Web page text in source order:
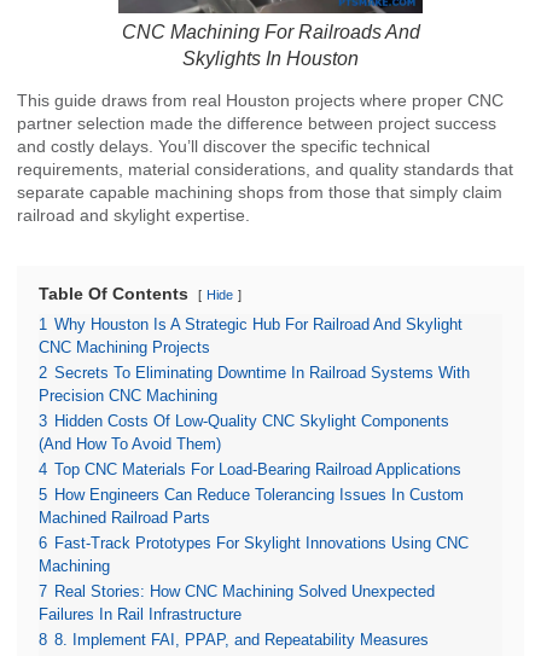
CNC Machining For Railroads And
Skylights In Houston
This guide draws from real Houston projects where proper CNC
partner selection made the difference between project success
and costly delays. You’ll discover the specific technical
requirements, material considerations, and quality standards that
separate capable machining shops from those that simply claim
railroad and skylight expertise.
Table Of Contents Hide
1 Why Houston Is A Strategic Hub For Railroad And Skylight
CNC Machining Projects
2 Secrets To Eliminating Downtime In Railroad Systems With
Precision CNC Machining
3 Hidden Costs Of Low-Quality CNC Skylight Components
(And How To Avoid Them)
4
Top CNC Materials For Load-Bearing Railroad Applications
5 How Engineers Can Reduce Tolerancing Issues In Custom
Machined Railroad Parts
6 Fast-Track Prototypes For Skylight Innovations Using CNC
Machining
7 Real Stories: How CNC Machining Solved Unexpected
Failures In Rail Infrastructure
8 8. Implement FAI, PPAP, and Repeatability Measures